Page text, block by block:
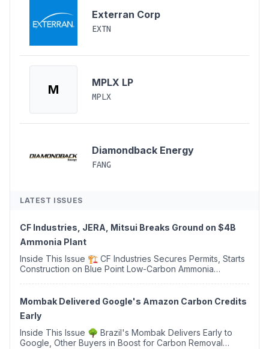
Exterran Corp
EXTN
M MPLX LP
MPLX
Diamondback Energy
FANG
LATEST ISSUES
CF Industries, JERA, Mitsui Breaks Ground on $4B
Ammonia Plant
Inside This Issue 🏗️ CF Industries Secures Permits, Starts
Construction on Blue Point Low-Carbon Ammonia
Mombak Delivered Google's Amazon Carbon Credits
Early
Inside This Issue 🌳 Brazil's Mombak Delivers Early to
Google, Other Buyers in Boost for Carbon Removal